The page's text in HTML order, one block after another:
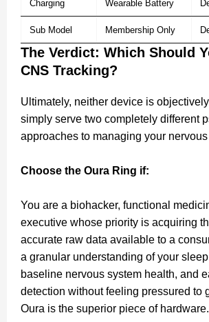
Charging Wearable Battery
Sub Model Membership Only
The Verdict: Which Should
CNS Tracking?
Ultimately, neither device is
simply serve two completely different
approaches to managing your nervous
Choose the Oura Ring if:
You are a biohacker, functional
executive whose priority is acquiring
accurate raw data available to a
a granular understanding of your
baseline nervous system health, and
detection without feeling pressured to
Oura is the superior piece of hardware.